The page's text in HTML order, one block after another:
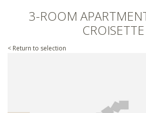
3-ROOM
CROISETTE
< Return to selection